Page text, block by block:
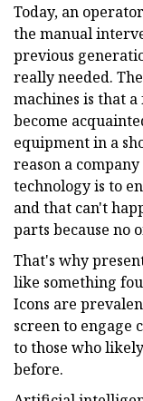
Today, an
the manual
previous
really needed.
machines is that
become
equipment in a
reason a
technology is to
and that can't
parts because no
That's why
like something
Icons are
screen to engage
to those who
before.